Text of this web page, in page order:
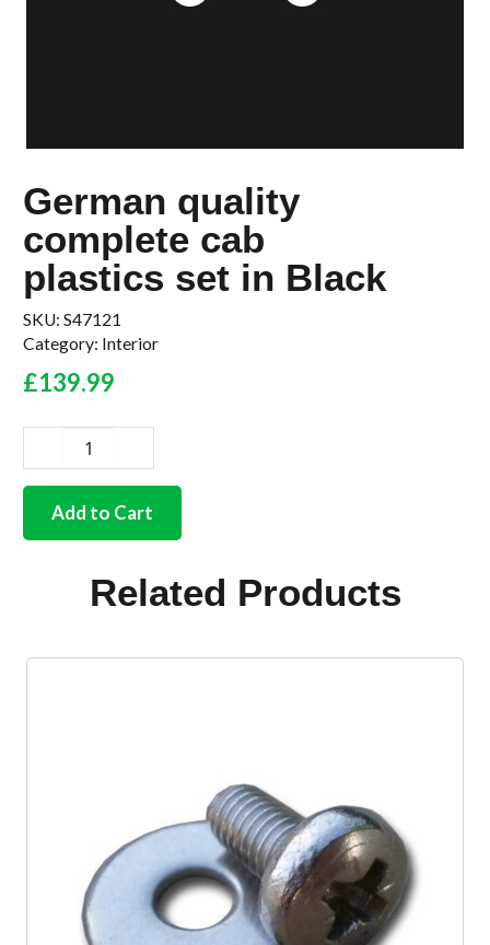
German quality
complete cab
plastics set in Black
SKU: S47121
Category: Interior
£139.99
quality
complete
Add to Cart
Related Products